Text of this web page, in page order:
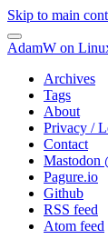
Skip to main
AdamW on
Archives
Tags
About
Privacy /
Contact
Mastodon
Pagure.io
Github
RSS feed
Atom feed